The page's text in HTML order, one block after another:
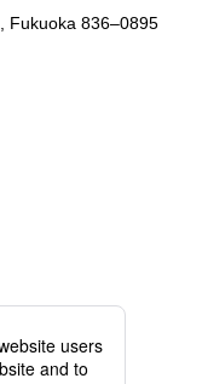
Fukuoka 836‒0895